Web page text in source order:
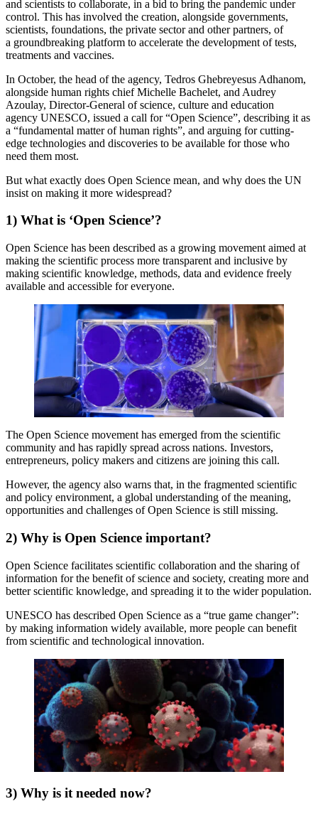
and scientists to collaborate, in a bid to bring the pandemic under
control. This has involved the creation, alongside governments,
scientists, foundations, the private sector and other partners, of
a groundbreaking platform to accelerate the development of tests,
treatments and vaccines.
In October, the head of the agency, Tedros Ghebreyesus Adhanom,
alongside human rights chief Michelle Bachelet, and Audrey
Azoulay, Director-General of science, culture and education
agency UNESCO, issued a call for “Open Science”, describing it as
a “fundamental matter of human rights”, and arguing for cutting-
edge technologies and discoveries to be available for those who
need them most.
But what exactly does Open Science mean, and why does the UN
insist on making it more widespread?
1) What is ‘Open Science’?
Open Science has been described as a growing movement aimed at
making the scientific process more transparent and inclusive by
making scientific knowledge, methods, data and evidence freely
available and accessible for everyone.
The Open Science movement has emerged from the scientific
community and has rapidly spread across nations. Investors,
entrepreneurs, policy makers and citizens are joining this call.
However, the agency also warns that, in the fragmented scientific
and policy environment, a global understanding of the meaning,
opportunities and challenges of Open Science is still missing.
2) Why is Open Science important?
Open Science facilitates scientific collaboration and the sharing of
information for the benefit of science and society, creating more and
better scientific knowledge, and spreading it to the wider population.
UNESCO has described Open Science as a “true game changer”:
by making information widely available, more people can benefit
from scientific and technological innovation.
3) Why is it needed now?